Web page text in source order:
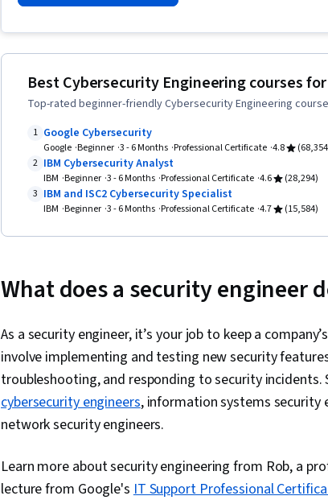
Best Cybersecurity Engineering courses
Top-rated beginner-friendly Cybersecurity Engineering
1 Google Cybersecurity
Google Beginner 3 - 6 Months Professional Certificate 4.8
2 IBM Cybersecurity Analyst
IBM Beginner 3 - 6 Months Professional Certificate 4.6
(28,294)
3 IBM and ISC2 Cybersecurity Specialist
IBM Beginner 3 - 6 Months Professional Certificate 4.7 (15,584)
What does a security engineer
As a security engineer, it’s your job to keep a
involve implementing and testing new security
troubleshooting, and responding to security incidents.
cybersecurity engineers, information systems security
network security engineers.
Learn more about security engineering from Rob, a
lecture from Google'sIT Support Professional